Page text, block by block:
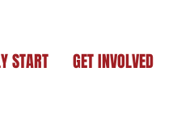
START GET INVOLVED